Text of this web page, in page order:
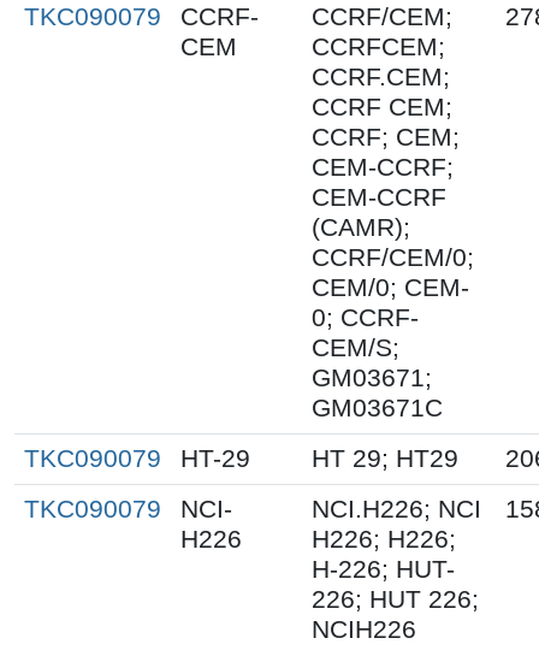
TKC090079
CCRF-
CEM
CCRF/CEM;
CCRFCEM;
CCRF.CEM;
CCRF CEM;
CCRF; CEM;
CEM-CCRF;
CEM-CCRF
(CAMR);
CCRF/CEM/0;
CEM/0; CEM-
0; CCRF-
CEM/S;
GM03671;
GM03671C
TKC090079 HT-29 HT 29; HT29
TKC090079
NCI-
H226
NCI.H226; NCI
H226; H226;
H-226; HUT-
226; HUT 226;
NCIH226